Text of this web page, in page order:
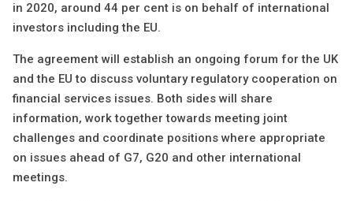
in 2020, around 44 per cent is on behalf of international
investors including the EU.
The agreement will establish an ongoing forum for the UK
and the EU to discuss voluntary regulatory cooperation on
financial services issues. Both sides will share
information, work together towards meeting joint
challenges and coordinate positions where appropriate
on issues ahead of G7, G20 and other international
meetings.